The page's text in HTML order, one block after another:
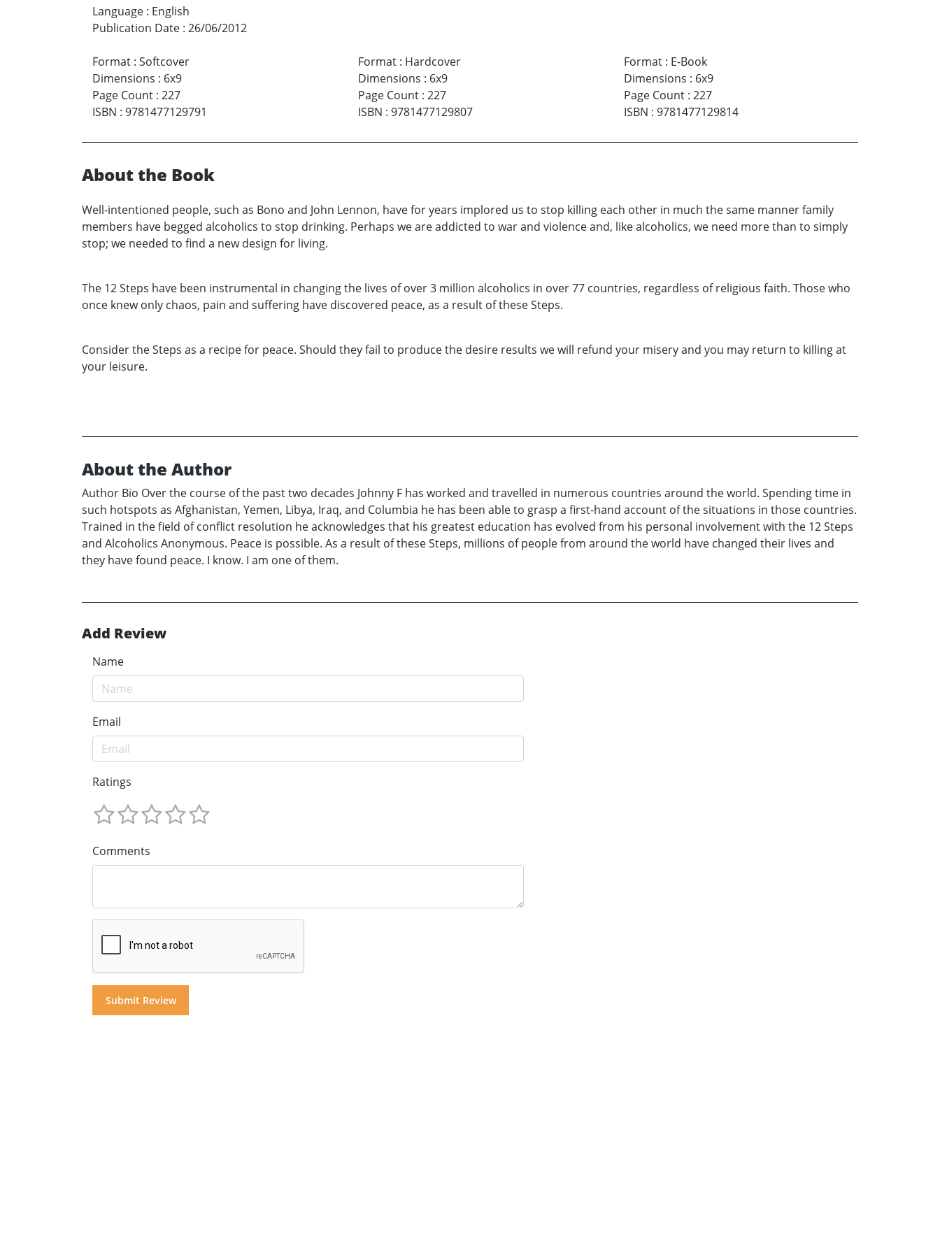
Language : English
Publication Date : 26/06/2012
Format : Softcover
Dimensions : 6x9
Page Count : 227
ISBN : 9781477129791
Format: Hardcover
Dimensions : 6x9
Page Count: 227
ISBN : 9781477129807
Format: E-Book
Dimensions : 6x9
Page Count: 227
ISBN : 9781477129814
About the Book
Well-intentioned people, such as Bono and John Lennon, have for years implored us to stop killing each other in much the same manner family
members have begged alcoholics to stop drinking. Perhaps we are addicted to war and violence and, like alcoholics, we need more than to simply
stop; we needed to find a new design for living.
The 12 Steps have been instrumental in changing the lives of over 3 million alcoholics in over 77 countries, regardless of religious faith. Those who
once knew only chaos, pain and suffering have discovered peace, as a result of these Steps.
Consider the Steps as a recipe for peace. Should they fail to produce the desire results we will refund your misery and you may return to killing at
your leisure.
About the Author
Author Bio Over the course of the past two decades Johnny F has worked and travelled in numerous countries around the world. Spending time in
such hotspots as Afghanistan, Yemen, Libya, Iraq, and Columbia he has been able to grasp a first-hand account of the situations in those countries.
Trained in the field of conflict resolution he acknowledges that his greatest education has evolved from his personal involvement with the 12 Steps
and Alcoholics Anonymous. Peace is possible. As a result of these Steps, millions of people from around the world have changed their lives and
they have found peace. I know. I am one of them.
Add Review
Name
Email
Ratings
Comments